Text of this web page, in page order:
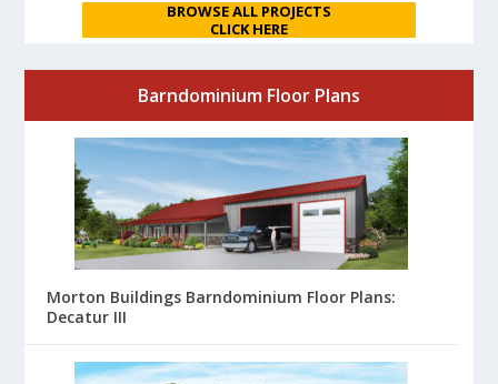
BROWSE ALL PROJECTS
CLICK HERE
Barndominium Floor Plans
Morton Buildings Barndominium Floor Plans:
Decatur III